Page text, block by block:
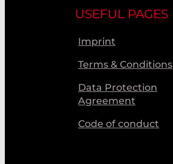
USEFUL PAGES
Imprint
Terms & Conditions
Data Protection
Agreement
Code of conduct